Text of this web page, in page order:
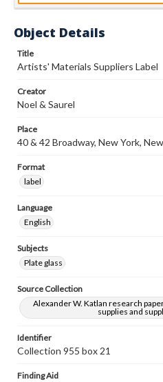
Object Details
Title
Artists' Materials Suppliers Label
Creator
Noel & Saurel
Place
40 & 42 Broadway, New York,
Format
label
Language
English
Subjects
Plate glass
Source Collection
Alexander W. Katlan research
supplies and
Identifier
Collection 955 box 21
Finding Aid